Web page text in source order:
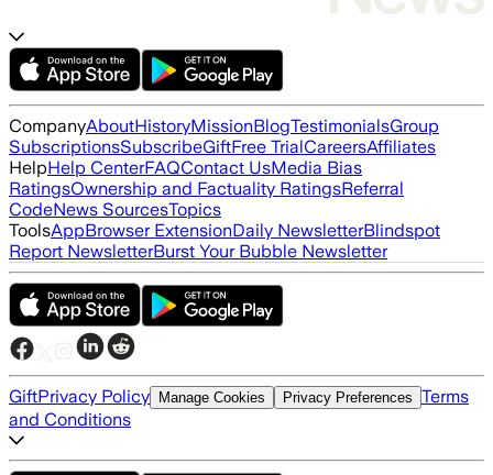
CompanyAboutHistoryMissionBlogTestimonialsGroup
SubscriptionsSubscribeGiftFree TrialCareersAffiliates
HelpHelp CenterFAQContact UsMedia Bias
RatingsOwnership and Factuality RatingsReferral
CodeNews SourcesTopics
ToolsAppBrowser ExtensionDaily NewsletterBlindspot
Report NewsletterBurst Your Bubble Newsletter
GiftPrivacy Policy Manage Cookies Privacy Preferences Terms
and Conditions